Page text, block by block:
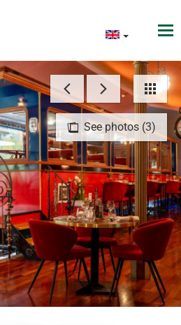
See photos (3)